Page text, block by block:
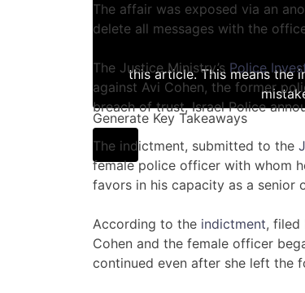
this article. This means the
Generate Key Takeaways
The affair was exposed via an
delete all messages with the
The Justice Ministry’s Police
against Avi Cohen, the former
breach of trust, Israel Police
The indictment, submitted to the
female police officer with whom
favors in his capacity as a senior
According to the indictment, filed
Cohen and the female officer
continued even after she left the